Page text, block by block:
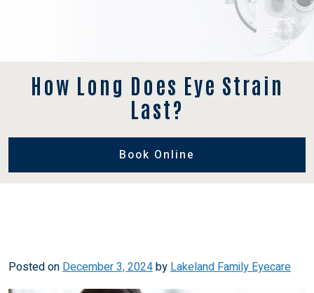
How Long Does Eye Strain
Last?
Book Online
Posted onDecember 3, 2024byLakeland Family Eyecare